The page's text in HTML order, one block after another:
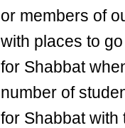
or members of
with places to
for Shabbat
number of
for Shabbat